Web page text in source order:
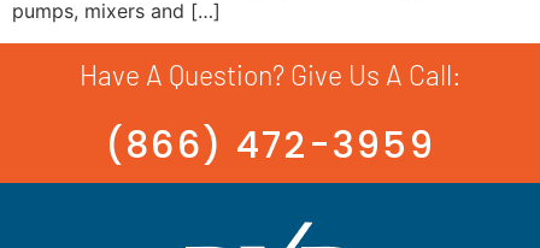
pumps, mixers and […]
Have A Question? Give Us A Call:
(866) 472-3959